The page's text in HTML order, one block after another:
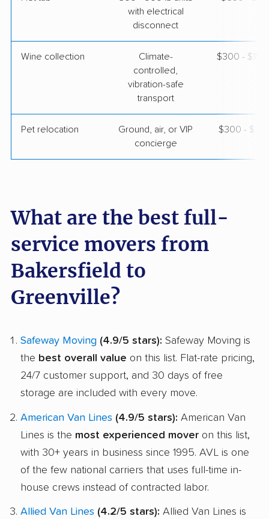
with electrical
disconnect
Wine collection
Climate-
controlled,
vibration-safe
transport
$300 -
Pet relocation
Ground, air, or VIP
concierge
$300 -
What are the best full-
service movers from
Bakersfield to
Greenville?
Safeway Moving (4.9/5 stars): Safeway Moving is
the best overall value on this list. Flat-rate pricing,
24/7 customer support, and 30 days of free
storage are included with every move.
American Van Lines (4.9/5 stars): American Van
Lines is the most experienced mover on this list,
with 30+ years in business since 1995. AVL is one
of the few national carriers that uses full-time in-
house crews instead of contracted labor.
Allied Van Lines (4.2/5 stars): Allied Van Lines is